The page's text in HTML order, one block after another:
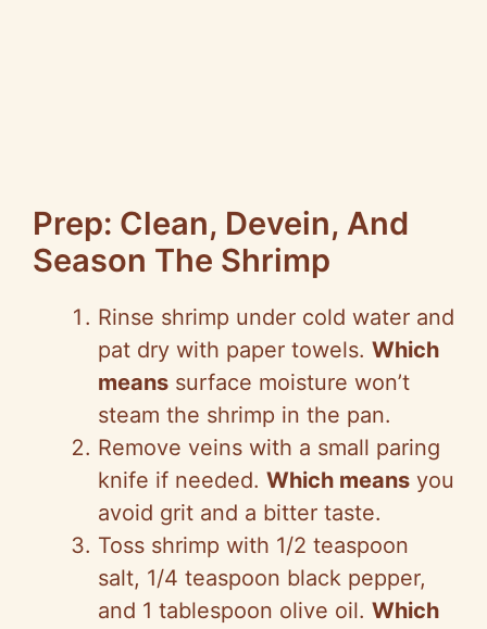
Prep: Clean, Devein, And
Season The Shrimp
Rinse shrimp under cold water and
pat dry with paper towels. Which
means surface moisture won’t
steam the shrimp in the pan.
Remove veins with a small paring
knife if needed. Which means you
avoid grit and a bitter taste.
Toss shrimp with 1/2 teaspoon
salt, 1/4 teaspoon black pepper,
and 1 tablespoon olive oil. Which